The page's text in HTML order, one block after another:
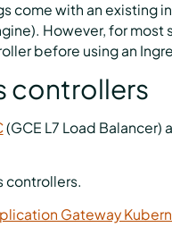
come with an existing
However, for
before using an
controllers
(GCE L7 Load Balancer)
controllers.
Gateway